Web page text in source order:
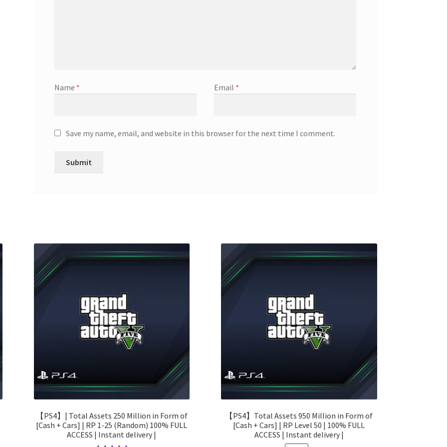
Name * Email *
Save my name, email, and website in this browser for the next time I comment.
【PS4】| Total Assets 250 Million in Form of
[Cash + Cars] | RP 1-25 (Random) 100% FULL
ACCESS | Instant delivery |
【PS4】Total Assets 950 Million in Form of
[Cash + Cars] | RP Level 50 | 100% FULL
ACCESS | Instant delivery |